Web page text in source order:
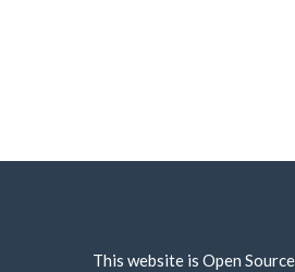
This website is Open